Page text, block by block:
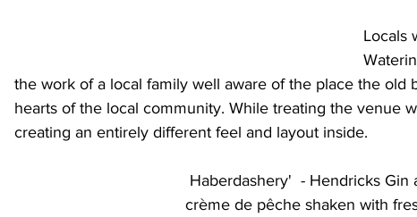
Locals
the work of a local family well aware of the place the old
hearts of the local community. While treating the venue
creating an entirely different feel and layout inside.
crème de pêche shaken with